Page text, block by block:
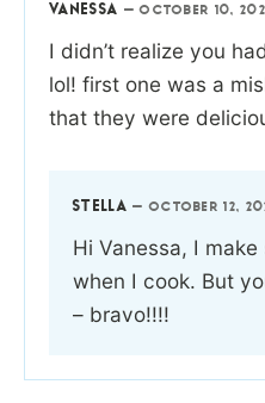
VANESSA —OCTOBER 10,
I didn’t realize you
lol! first one was a
that they were
STELLA —OCTOBER 12,
Hi Vanessa, I
when I cook. But
– bravo!!!!